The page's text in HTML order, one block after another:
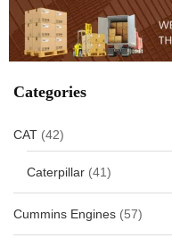
Categories
CAT (42)
Caterpillar (41)
Cummins Engines (57)